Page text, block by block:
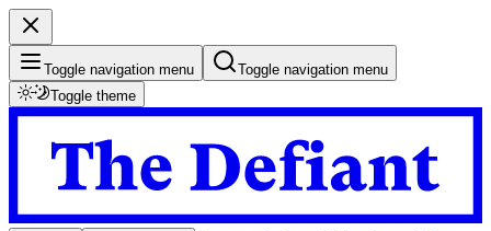
Toggle navigation menu
Toggle navigation menu
Toggle theme